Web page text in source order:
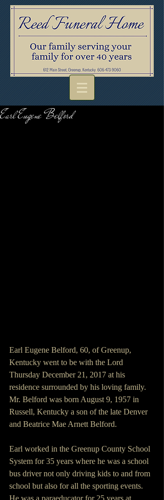
Earl Eugene Belford
Earl Eugene Belford, 60, of Greenup,
Kentucky went to be with the Lord
Thursday December 21, 2017 at his
residence surrounded by his loving family.
Mr. Belford was born August 9, 1957 in
Russell, Kentucky a son of the late Denver
and Beatrice Mae Arnett Belford.
Earl worked in the Greenup County School
System for 35 years where he was a school
bus driver not only driving kids to and from
school but also for all the sporting events.
He was a paraeducator for 25 years at